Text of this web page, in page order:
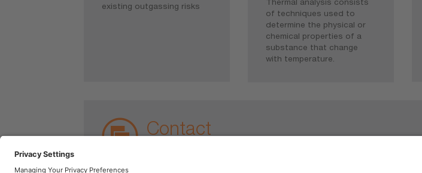
existing outgassing risks
of techniques used to
determine the physical or
chemical properties of a
substance that change
with temperature.
Contact